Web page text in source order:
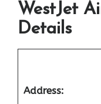
WestJet
Details
Address: